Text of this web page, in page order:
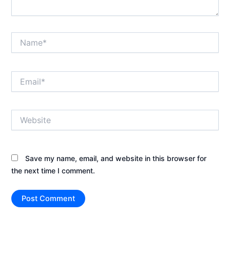
Save my name, email, and website in this browser for
the next time I comment.